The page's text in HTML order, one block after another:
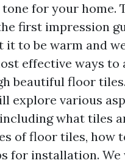
for your home.
first impression
it to be warm and
effective ways to
beautiful floor
explore various
what tiles
of floor tiles, how
for installation. We